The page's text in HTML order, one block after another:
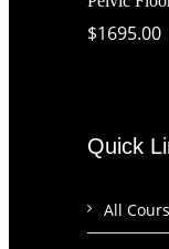
$1695.00
Quick
All